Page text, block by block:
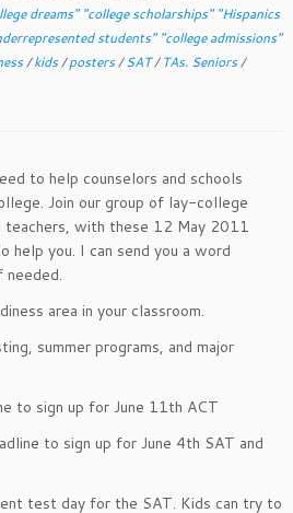
dreams" "college scholarships" "Hispanics
students" "college admissions"
/kids/posters/SAT/TAs. Seniors/
to help counselors and schools
Join our group of lay-college
teachers, with these 12 May 2011
help you. I can send you a word
area in your classroom.
summer programs, and major
to sign up for June 11th ACT
to sign up for June 4th SAT and
test day for the SAT. Kids can try to